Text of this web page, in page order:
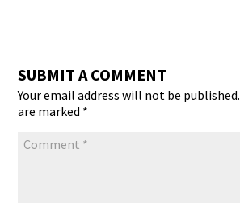
SUBMIT A COMMENT
Your email address will not be published.
are marked *